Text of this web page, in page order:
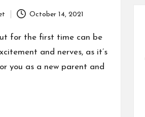
October 14, 2021
for the first time can be
and nerves, as it’s
you as a new parent and